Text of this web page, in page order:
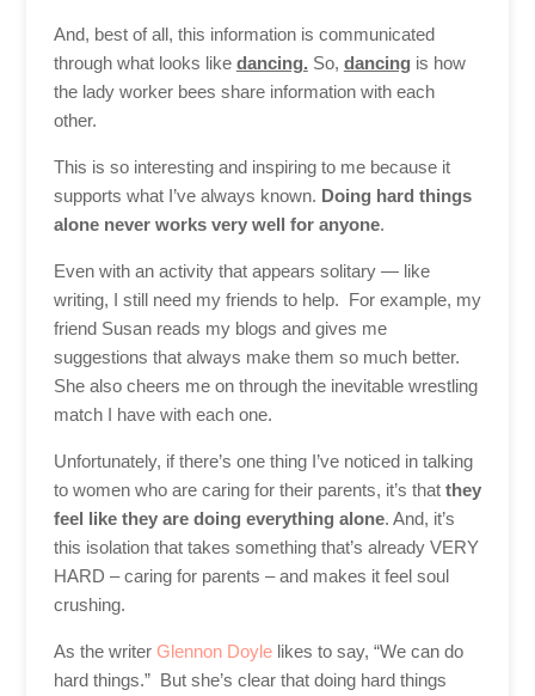
And, best of all, this information is communicated
through what looks like dancing. So, dancing is how
the lady worker bees share information with each
other.
This is so interesting and inspiring to me because it
supports what I’ve always known. Doing hard things
alone never works very well for anyone.
Even with an activity that appears solitary — like
writing, I still need my friends to help. For example, my
friend Susan reads my blogs and gives me
suggestions that always make them so much better.
She also cheers me on through the inevitable wrestling
match I have with each one.
Unfortunately, if there’s one thing I’ve noticed in talking
to women who are caring for their parents, it’s that they
feel like they are doing everything alone. And, it’s
this isolation that takes something that’s already VERY
HARD – caring for parents – and makes it feel soul
crushing.
As the writer Glennon Doylelikes to say, “We can do
hard things.” But she’s clearthat doing hard things